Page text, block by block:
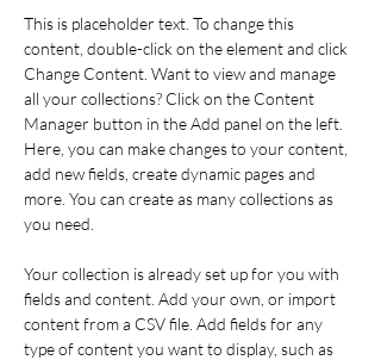
This is placeholder text. To change this
content, double-click on the element and click
Change Content. Want to view and manage
all your collections? Click on the Content
Manager button in the Add panel on the left.
Here, you can make changes to your content,
add new fields, create dynamic pages and
more. You can create as many collections as
you need.
Your collection is already set up for you with
fields and content. Add your own, or import
content from a CSV file. Add fields for any
type of content you want to display, such as